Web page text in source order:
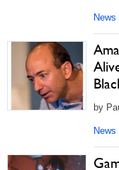
News
by
News